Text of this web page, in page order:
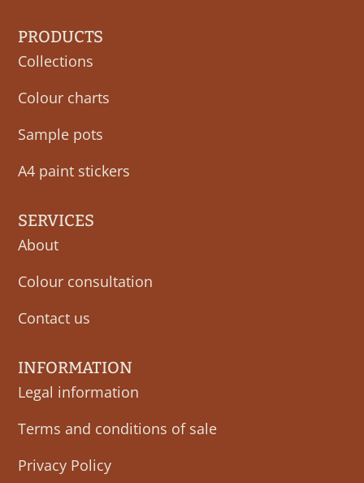
PRODUCTS
Collections
Colour charts
Sample pots
A4 paint stickers
SERVICES
About
Colour consultation
Contact us
INFORMATION
Legal information
Terms and conditions of sale
Privacy Policy